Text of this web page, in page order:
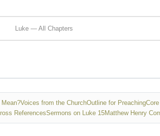
Luke — All Chapters
Voices from the ChurchOutline for Preaching
ReferencesSermons on Luke 15Matthew Henry